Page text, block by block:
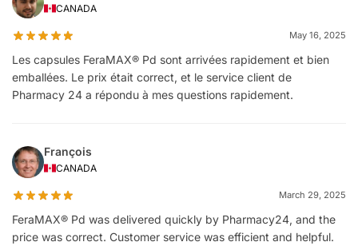
CANADA
May 16, 2025
Les capsules FeraMAX® Pd sont arrivées rapidement et bien
emballées. Le prix était correct, et le service client de
Pharmacy 24 a répondu à mes questions rapidement.
François
CANADA
March 29, 2025
FeraMAX® Pd was delivered quickly by Pharmacy24, and the
price was correct. Customer service was efficient and helpful.